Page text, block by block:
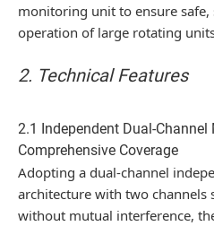
monitoring unit to ensure
operation of large rotating
2. Technical Features
2.1 Independent Dual-
Comprehensive Coverage
Adopting a dual-channel
architecture with two channels
without mutual interference,